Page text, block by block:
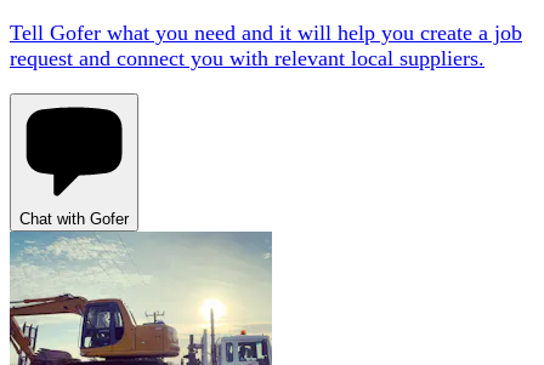
Tell Gofer what you need and it will help you create a job
request and connect you with relevant local suppliers.
Chat with Gofer